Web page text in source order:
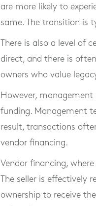
are more likely to
same. The transition is
There is also a level of
direct, and there is
owners who value
However,
funding. Management
result, transactions
vendor financing.
Vendor financing,
The seller is effectively
ownership to receive